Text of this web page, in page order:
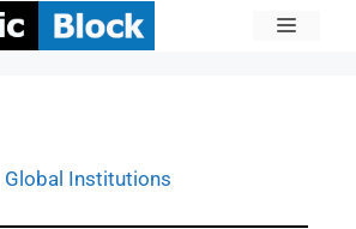
Global Institutions